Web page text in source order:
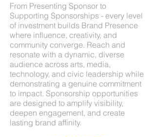
From Presenting Sponsor to
Supporting Sponsorships - every level
of investment builds Brand Presence
where influence, creativity, and
community converge. Reach and
resonate with a dynamic, diverse
audience across arts, media,
technology, and civic leadership while
demonstrating a genuine commitment
to impact. Sponsorship opportunities
are designed to amplify visibility,
deepen engagement, and create
lasting brand affinity.